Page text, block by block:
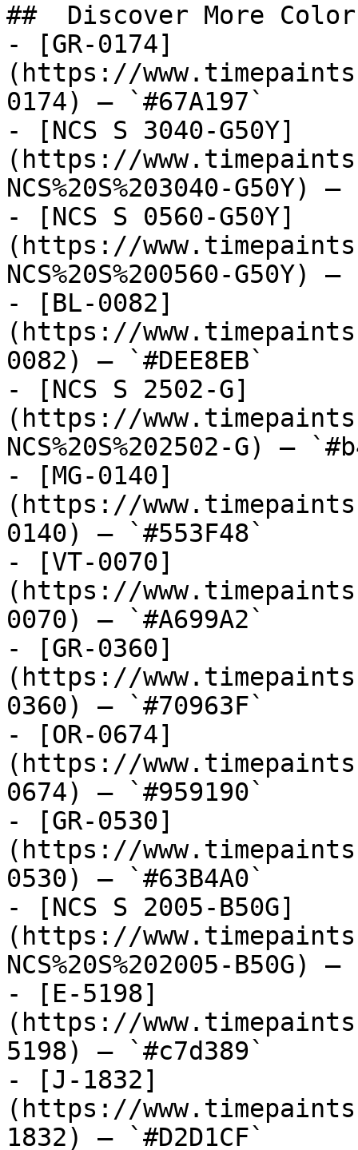
##  Discover More
- [GR-0174]
(https://
0174) — `#67A197`
- [NCS S 3040-G50Y]
(https://
NCS%20S%203040-G50Y)
- [NCS S 0560-G50Y]
(https://
NCS%20S%200560-G50Y)
- [BL-0082]
(https://
0082) — `#DEE8EB`
- [NCS S 2502-G]
(https://
NCS%20S%202502-G) —
- [MG-0140]
(https://
0140) — `#553F48`
- [VT-0070]
(https://
0070) — `#A699A2`
- [GR-0360]
(https://
0360) — `#70963F`
- [OR-0674]
(https://
0674) — `#959190`
- [GR-0530]
(https://
0530) — `#63B4A0`
- [NCS S 2005-B50G]
(https://
NCS%20S%202005-B50G)
- [E-5198]
(https://
5198) — `#c7d389`
- [J-1832]
(https://
1832) — `#D2D1CF`